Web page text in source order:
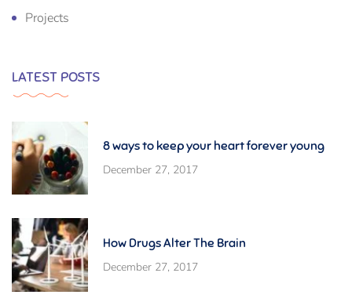
Projects
LATEST POSTS
8 ways to keep your heart forever young
December 27, 2017
How Drugs Alter The Brain
December 27, 2017